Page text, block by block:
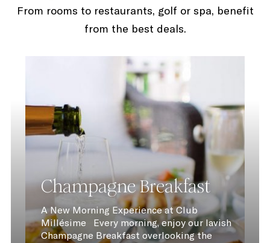
From rooms to restaurants, golf or spa, benefit
from the best deals.
Champagne Breakfast
A New Morning Experience at Club
Millésime Every morning, enjoy our lavish
Champagne Breakfast overlooking the